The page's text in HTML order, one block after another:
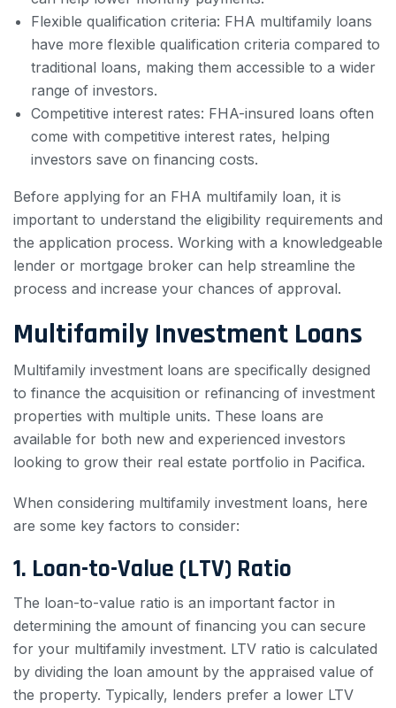
Flexible qualification criteria: FHA multifamily loans
have more flexible qualification criteria compared to
traditional loans, making them accessible to a wider
range of investors.
Competitive interest rates: FHA-insured loans often
come with competitive interest rates, helping
investors save on financing costs.
Before applying for an FHA multifamily loan, it is
important to understand the eligibility requirements and
the application process. Working with a knowledgeable
lender or mortgage broker can help streamline the
process and increase your chances of approval.
Multifamily Investment Loans
Multifamily investment loans are specifically designed
to finance the acquisition or refinancing of investment
properties with multiple units. These loans are
available for both new and experienced investors
looking to grow their real estate portfolio in Pacifica.
When considering multifamily investment loans, here
are some key factors to consider:
1. Loan-to-Value (LTV) Ratio
The loan-to-value ratio is an important factor in
determining the amount of financing you can secure
for your multifamily investment. LTV ratio is calculated
by dividing the loan amount by the appraised value of
the property. Typically, lenders prefer a lower LTV